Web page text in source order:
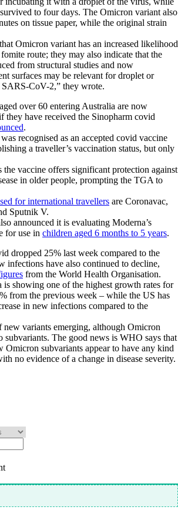
to four days. The Omicron variant also
on tissue paper, while the original strain
Omicron variant has an increased likelihood
route; they may also indicate that the
from structural studies and now
surfaces may be relevant for droplet or
SARS-CoV-2,” they wrote.
over 60 entering Australia are now
they have received the Sinopharm covid
.
recognised as an accepted covid vaccine
a traveller’s vaccination status, but only
the vaccine offers significant protection against
in older people, prompting the TGA to
for international travellers are Coronavac,
Sputnik V.
announced it is evaluating Moderna’s
for use in children aged 6 months to 5 years.
dropped 25% last week compared to the
infections have also continued to decline,
from the World Health Organisation.
showing one of the highest growth rates for
from the previous week – while the US has
in new infections compared to the
new variants emerging, although Omicron
subvariants. The good news is WHO says that
Omicron subvariants appear to have any kind
no evidence of a change in disease severity.